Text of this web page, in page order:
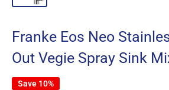
Franke Eos Neo
Out Vegie Spray Sink
Save 10%